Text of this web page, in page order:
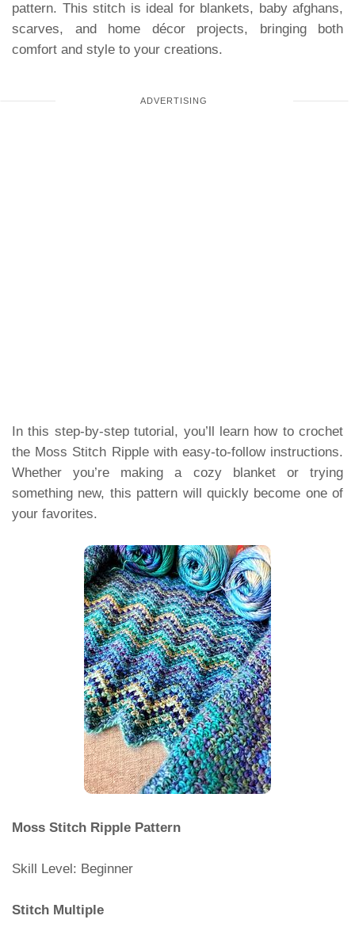
pattern. This stitch is ideal for blankets, baby afghans,
scarves, and home décor projects, bringing both
comfort and style to your creations.
In this step-by-step tutorial, you’ll learn how to crochet
the Moss Stitch Ripple with easy-to-follow instructions.
Whether you’re making a cozy blanket or trying
something new, this pattern will quickly become one of
your favorites.
Moss Stitch Ripple Pattern
Skill Level: Beginner
Stitch Multiple